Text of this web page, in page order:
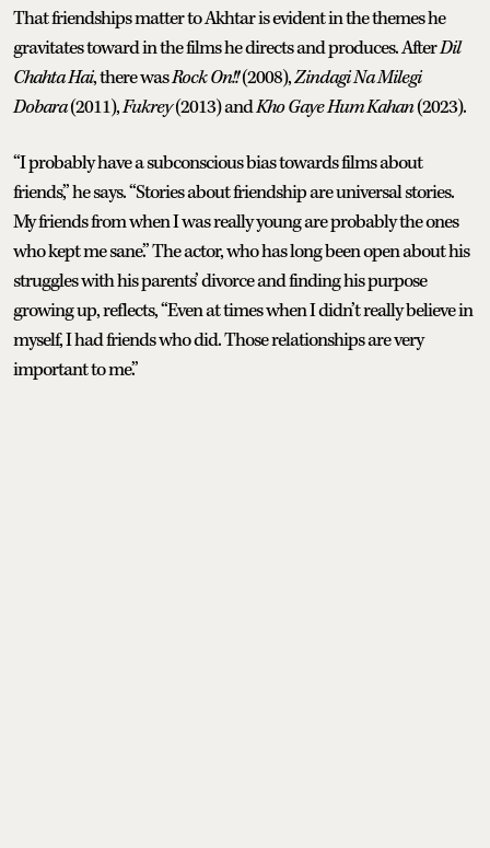
That friendships matter to Akhtar is evident in the themes he
gravitates toward in the films he directs and produces. AfterDil
Chahta Hai, there wasRock On!!(2008),Zindagi Na Milegi
Dobara(2011),Fukrey(2013) andKho Gaye Hum Kahan(2023).
“I probably have a subconscious bias towards films about
friends,” he says. “Stories about friendship are universal stories.
My friends from when I was really young are probably the ones
who kept me sane.” The actor, who has long been open about his
struggles with his parents’ divorce and finding his purpose
growing up, reflects, “Even at times when I didn’t really believe in
myself, I had friends who did. Those relationships are very
important to me.”